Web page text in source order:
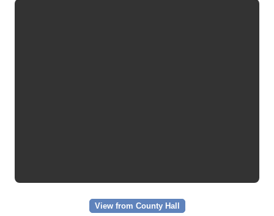
View from County Hall